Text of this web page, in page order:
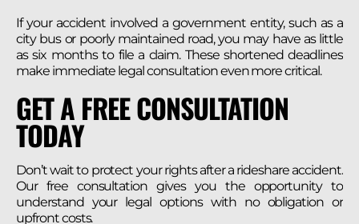
If your accident involved a government entity, such as a
city bus or poorly maintained road, you may have as little
as six months to file a claim. These shortened deadlines
make immediate legal consultation even more critical.
GET A FREE CONSULTATION
TODAY
Don’t wait to protect your rights after a rideshare accident.
Our free consultation gives you the opportunity to
understand your legal options with no obligation or
upfront costs.